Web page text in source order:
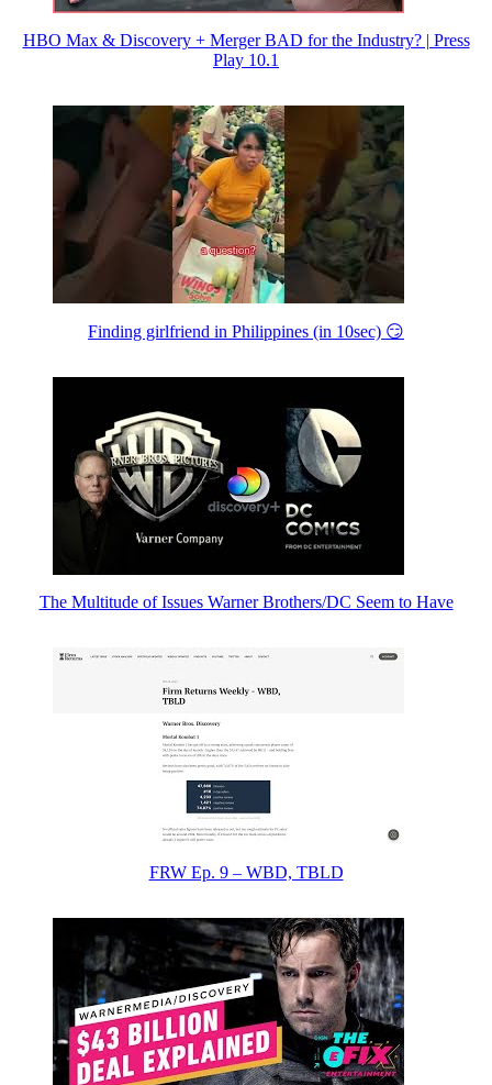
HBO Max & Discovery + Merger BAD for the Industry? | Press
Play 10.1
Finding girlfriend in Philippines (in 10sec) 😏
The Multitude of Issues Warner Brothers/DC Seem to Have
FRW Ep. 9 – WBD, TBLD